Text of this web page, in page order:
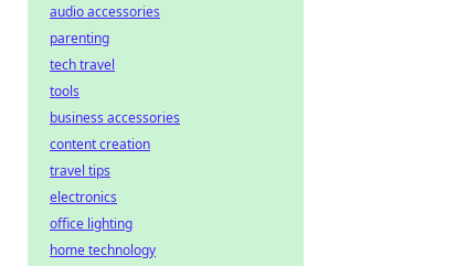
audio accessories
parenting
tech travel
tools
business accessories
content creation
travel tips
electronics
office lighting
home technology